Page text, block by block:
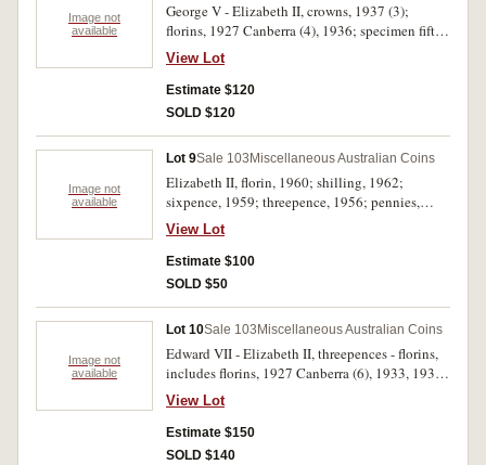
Image not
available
George V - Elizabeth II, crowns, 1937 (3);
florins, 1927 Canberra (4), 1936; specimen fifty
cents, 1970 Cook, cased; D.T.Mulligan,
Queensland Stores, Rockhampton halfpenny,
1863 (heavy verdigris); medalets, Queen
Victoria, Australia's Jubilee Celebration, 1897,
also Great Britain, crowns, 1972, 1977, 1980,
1981. Poor - uncirculated. (16)
View Lot
Estimate $120
SOLD $120
Image not
available
Lot 9Sale 103 Miscellaneous Australian Coins
Elizabeth II, florin, 1960; shilling, 1962;
sixpence, 1959; threepence, 1956; pennies,
1953, 1955, 1956, 1957Y., 1958Y., 1959, 1960-
1963, 1964 (2); halfpennies, 1953, 1955, 1959,
1960-1963, 1964 (2), also George VI 1946.
Mostly uncirculated. (26)
View Lot
Estimate $100
SOLD $50
Image not
available
Lot 10Sale 103 Miscellaneous Australian Coins
Edward VII - Elizabeth II, threepences - florins,
includes florins, 1927 Canberra (6), 1933, 1936
(VF), 1951 Jubilee (3), 1952 (3), 1953 (3), 1960,
1962 (2), shillings, 1910, 1914, 1961 (2), 1962,
1963, sixpences, 1926, 1936, 1962, threepences,
1925, 1944S. Several uncirculated, overall fine -
View Lot
Estimate $150
SOLD $140